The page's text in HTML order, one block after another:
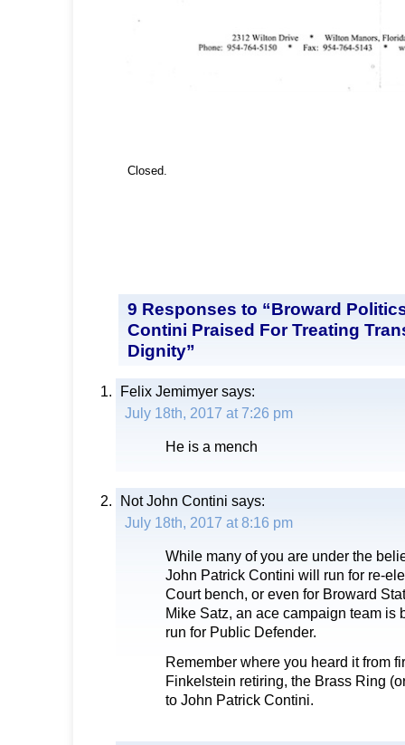
Closed.
9 Responses to “Broward
Contini Praised For Treating
Dignity”
Felix Jemimyer says:
July 18th, 2017 at 7:26 pm
He is a mench
Not John Contini says:
July 18th, 2017 at 8:16 pm
While many of you are under the
John Patrick Contini will run for re-
Court bench, or even for Broward
Mike Satz, an ace campaign team is
run for Public Defender.
Remember where you heard it from
Finkelstein retiring, the Brass Ring
to John Patrick Contini.